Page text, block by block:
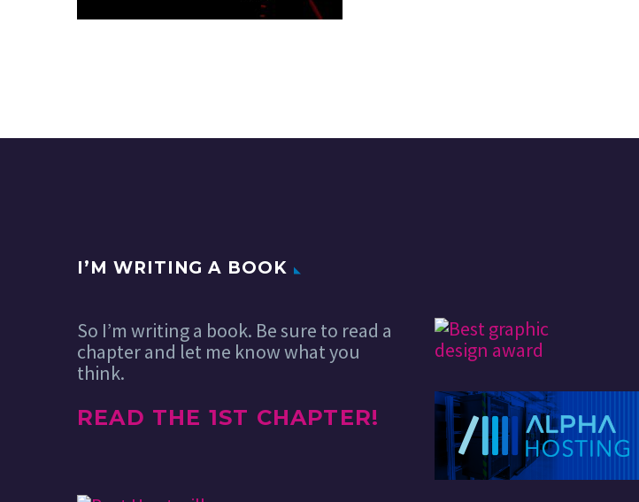
I’M WRITING A BOOK
So I’m writing a book. Be sure to read a
chapter and let me know what you
think.
READ THE 1ST CHAPTER!